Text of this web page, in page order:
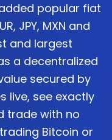
popular fiat
JPY, MXN and
and largest
a decentralized
secured by
live, see exactly
trade with no
Bitcoin or